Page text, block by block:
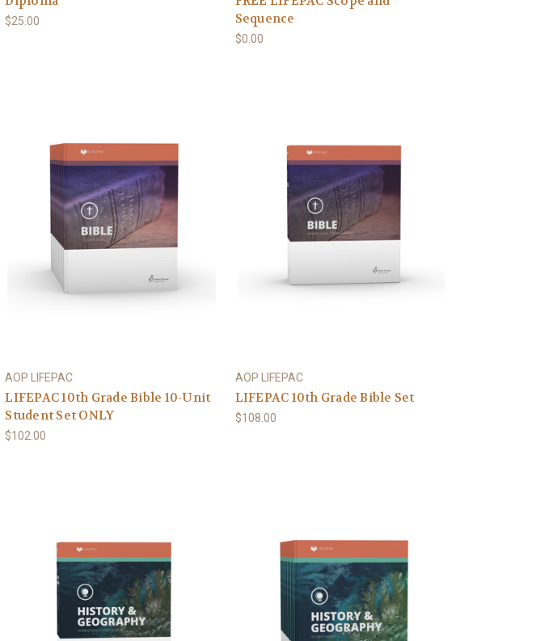
$25.00
Sequence
$0.00
AOP LIFEPAC
LIFEPAC 10th Grade Bible 10-Unit
Student Set ONLY
$102.00
AOP LIFEPAC
LIFEPAC 10th Grade Bible Set
$108.00